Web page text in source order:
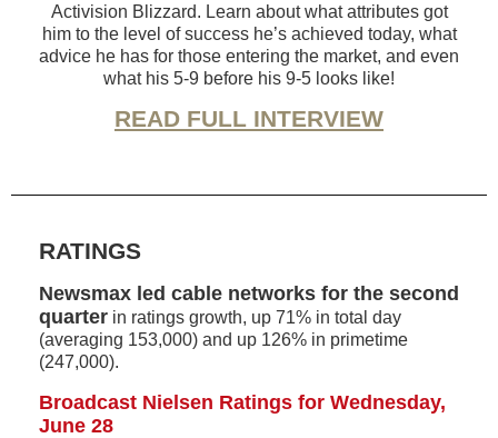
Activision Blizzard. Learn about what attributes got
him to the level of success he’s achieved today, what
advice he has for those entering the market, and even
what his 5-9 before his 9-5 looks like!
READ FULL INTERVIEW
RATINGS
Newsmax led cable networks for the second
quarter in ratings growth, up 71% in total day
(averaging 153,000) and up 126% in primetime
(247,000).
Broadcast Nielsen Ratings for Wednesday,
June 28